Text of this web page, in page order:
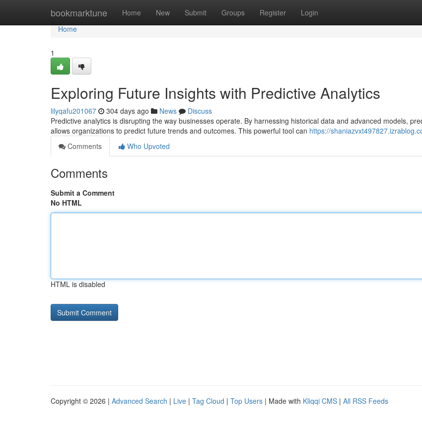
bookmarktune Home New Submit Groups Register Login
Home
Home
1
Exploring Future Insights with Predictive Analytics
lilyqafu201067 304 days ago News
Discuss
Predictive analytics is disrupting the way businesses operate. By harnessing historical data and advanced models,
allows organizations to predict future trends and outcomes. This powerful tool can https://
Comments
Who Upvoted
Comments
Submit a Comment
No HTML
HTML is disabled
Copyright © 2026 | Advanced Search | Live | Tag Cloud | Top Users | Made with Kliqqi CMS | All RSS Feeds